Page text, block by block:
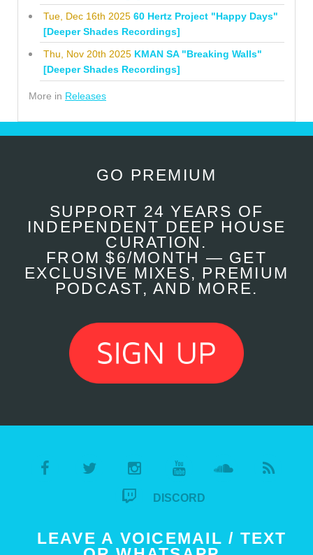
Tue, Dec 16th 2025 60 Hertz Project "Happy Days"
[Deeper Shades Recordings]
Thu, Nov 20th 2025 KMAN SA "Breaking Walls"
[Deeper Shades Recordings]
More in Releases
GO PREMIUM
SUPPORT 24 YEARS OF
INDEPENDENT DEEP HOUSE
CURATION.
FROM $6/MONTH — GET
EXCLUSIVE MIXES, PREMIUM
PODCAST, AND MORE.
DISCORD
LEAVE A VOICEMAIL / TEXT